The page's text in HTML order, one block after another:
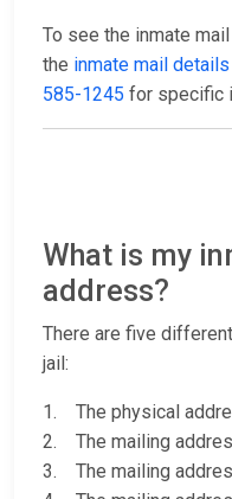
To see the inmate
the inmate mail
585-1245 for specific
What is my
address?
There are five
jail:
1. The physical
2. The mailing
3. The mailing